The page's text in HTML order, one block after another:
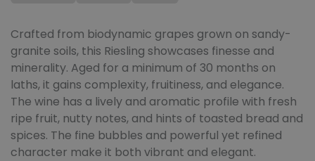
Crafted from biodynamic grapes grown on sandy-
granite soils, this Riesling showcases finesse and
minerality. Aged for a minimum of 30 months on
laths, it gains complexity, fruitiness, and elegance.
The wine has a lively and aromatic profile with fresh
ripe fruit, nutty notes, and hints of toasted bread and
spices. The fine bubbles and powerful yet refined
character make it both vibrant and elegant.